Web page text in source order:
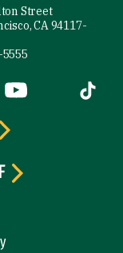
Street
CA 94117-
is external)
YouTube (link is
Tiktok